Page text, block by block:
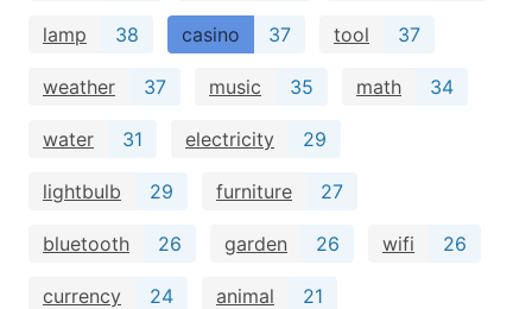
lamp 38 casino 37 tool 37
weather 37 music 35 math 34
water 31 electricity 29
lightbulb 29 furniture 27
bluetooth 26 garden 26 wifi 26
currency 24 animal 21